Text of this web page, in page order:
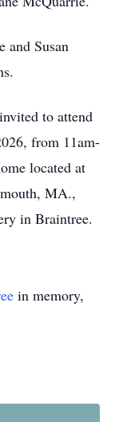
and Susan
to attend
from 11am-
located at
MA.,
in Braintree.
in memory,